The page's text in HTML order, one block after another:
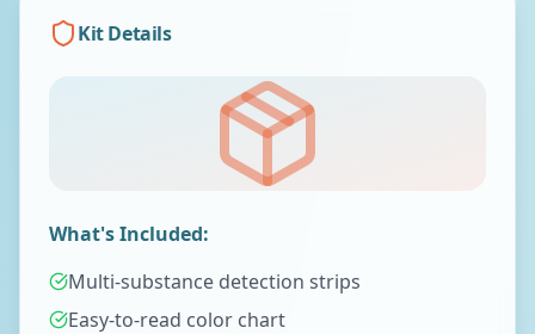
Kit Details
What's Included:
Multi-substance detection strips
Easy-to-read color chart